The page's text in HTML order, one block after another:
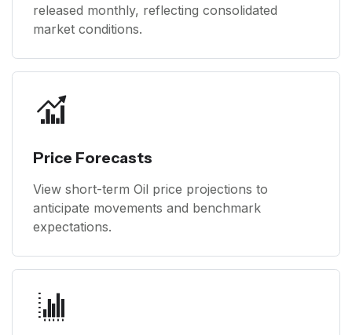
released monthly, reflecting consolidated
market conditions.
Price Forecasts
View short-term Oil price projections to
anticipate movements and benchmark
expectations.